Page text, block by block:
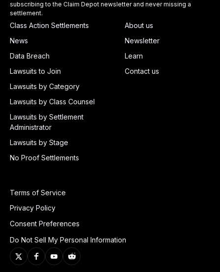
subscribing to the Claim Depot newsletter and never missing a
settlement.
Class Action Settlements
News
Data Breach
Lawsuits to Join
Lawsuits by Category
Lawsuits by Class Counsel
Lawsuits by Settlement
Administrator
Lawsuits by Stage
No Proof Settlements
About us
Newsletter
Learn
Contact us
Terms of Service
Privacy Policy
Consent Preferences
Do Not Sell My Personal Information